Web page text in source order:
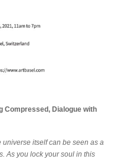
Compressed, Dialogue with
universe itself can be seen as a
As you lock your soul in this